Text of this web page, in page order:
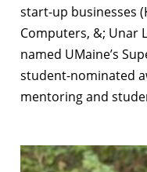
start-up businesses
Computers, &; Unar
named UMaine’s
student-nominated
mentoring and